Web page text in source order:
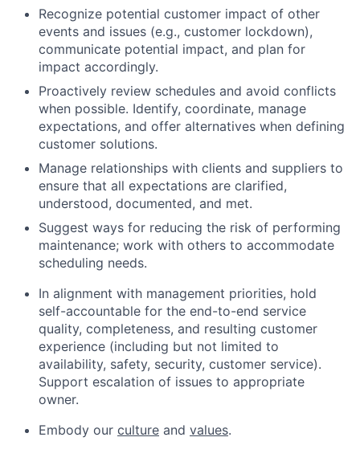
Recognize potential customer impact of other
events and issues (e.g., customer lockdown),
communicate potential impact, and plan for
impact accordingly.
Proactively review schedules and avoid conflicts
when possible. Identify, coordinate, manage
expectations, and offer alternatives when defining
customer solutions.
Manage relationships with clients and suppliers to
ensure that all expectations are clarified,
understood, documented, and met.
Suggest ways for reducing the risk of performing
maintenance; work with others to accommodate
scheduling needs.
In alignment with management priorities, hold
self-accountable for the end-to-end service
quality, completeness, and resulting customer
experience (including but not limited to
availability, safety, security, customer service).
Support escalation of issues to appropriate
owner.
Embody our culture and values.